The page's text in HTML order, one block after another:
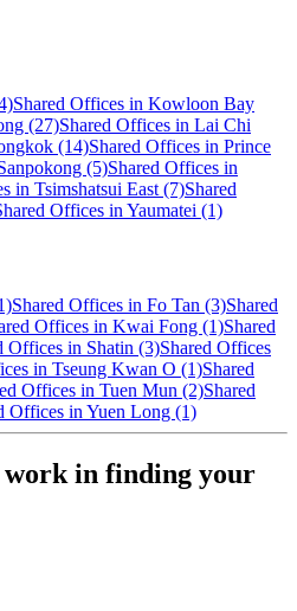
Shared Offices in Kowloon Bay
(27)Shared Offices in Lai Chi
(14)Shared Offices in Prince
(5)Shared Offices in
in Tsimshatsui East (7)Shared
Offices in Yaumatei (1)
Shared Offices in Fo Tan (3)Shared
Offices in Kwai Fong (1)Shared
Offices in Shatin (3)Shared Offices
in Tseung Kwan O (1)Shared
Offices in Tuen Mun (2)Shared
Offices in Yuen Long (1)
work in finding your